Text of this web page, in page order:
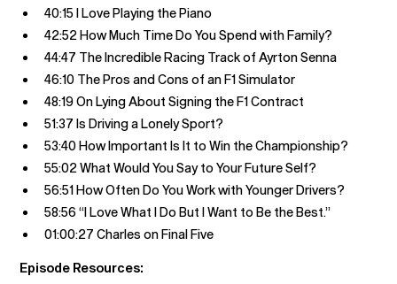
40:15 I Love Playing the Piano
42:52 How Much Time Do You Spend with Family?
44:47 The Incredible Racing Track of Ayrton Senna
46:10 The Pros and Cons of an F1 Simulator
48:19 On Lying About Signing the F1 Contract
51:37 Is Driving a Lonely Sport?
53:40 How Important Is It to Win the Championship?
55:02 What Would You Say to Your Future Self?
56:51 How Often Do You Work with Younger Drivers?
58:56 “I Love What I Do But I Want to Be the Best.”
01:00:27 Charles on Final Five
Episode Resources: